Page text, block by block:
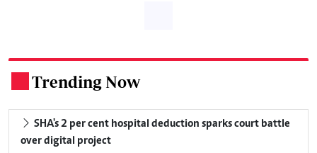
Trending Now
SHA's 2 per cent hospital deduction sparks court battle
over digital project